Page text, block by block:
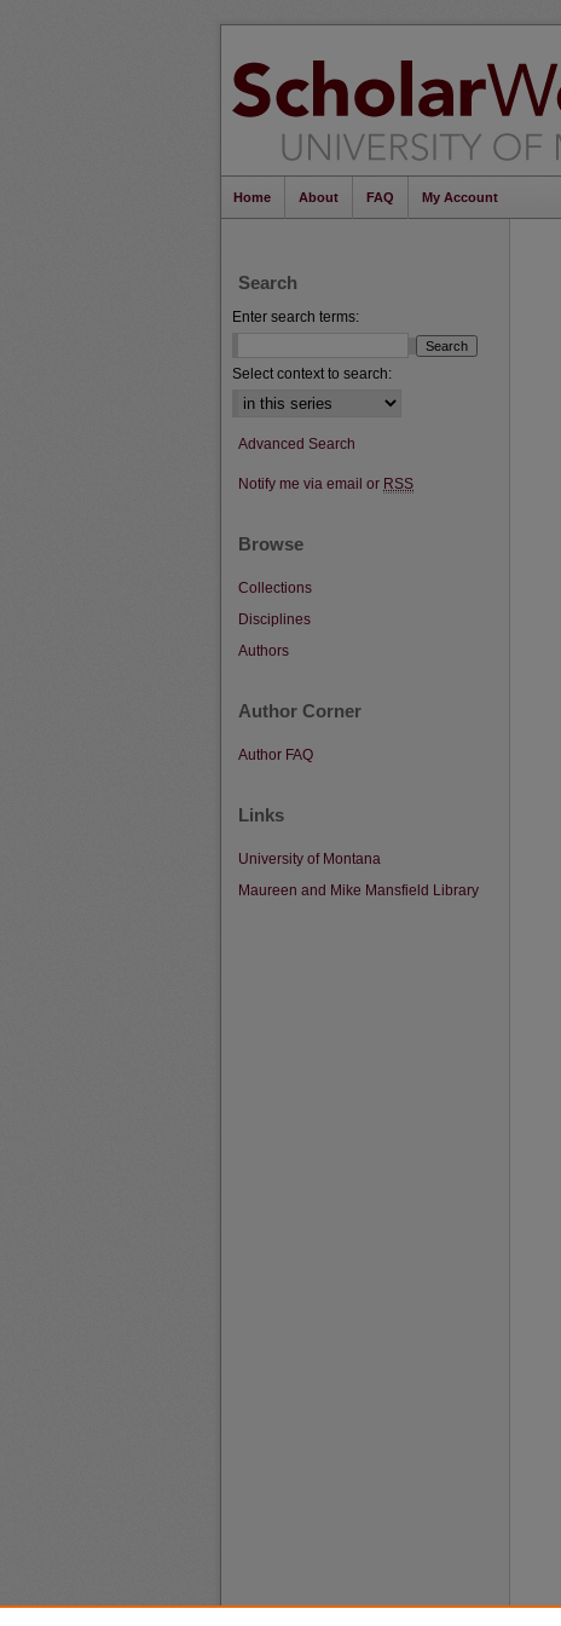
Home About FAQ My Account
Search
Enter search terms:
Select context to search:
Advanced Search
Notify me via email or RSS
Browse
Collections
Disciplines
Authors
Author Corner
Author FAQ
Links
University of Montana
Maureen and Mike Mansfield Library